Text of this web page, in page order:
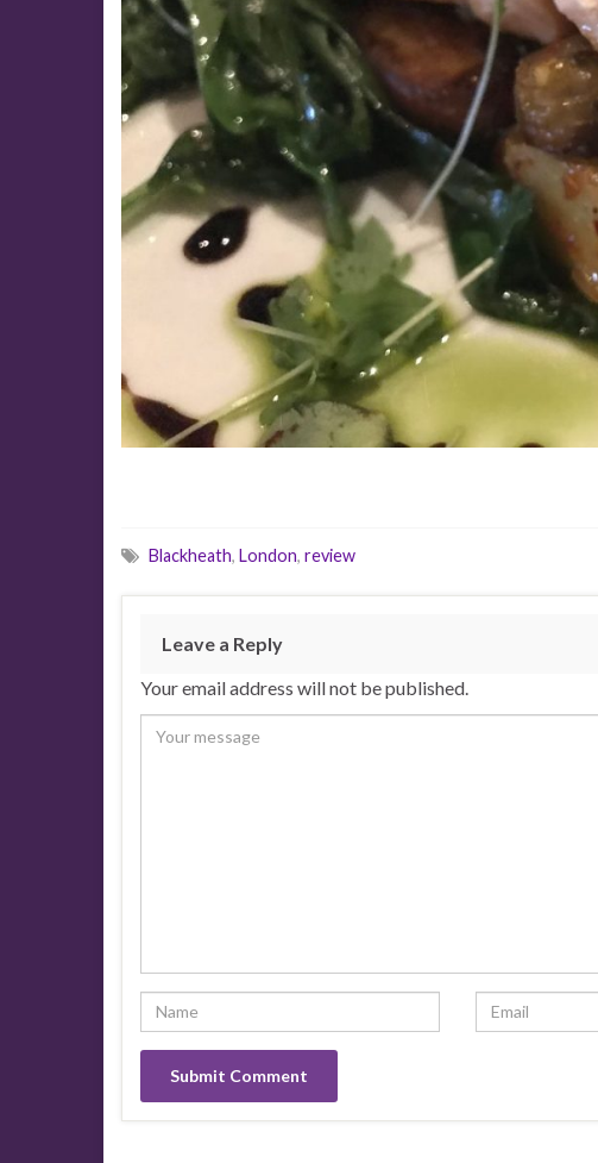
Blackheath, London, review
Leave a Reply
Your email address will not be published.